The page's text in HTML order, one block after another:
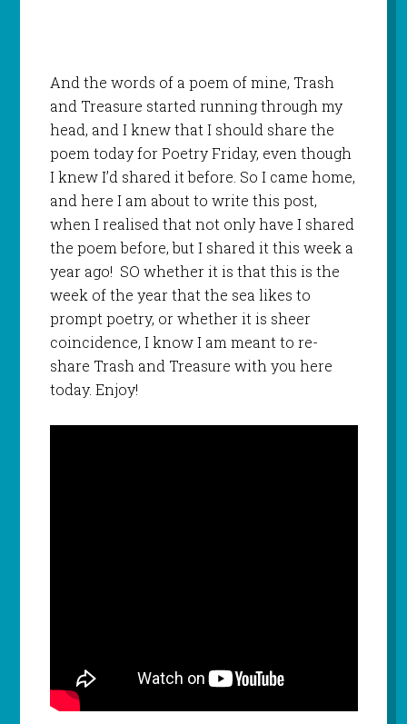
And the words of a poem of mine, Trash
and Treasure started running through my
head, and I knew that I should share the
poem today for Poetry Friday, even though
I knew I’d shared it before. So I came home,
and here I am about to write this post,
when I realised that not only have I shared
the poem before, but I shared it this week a
year ago! SO whether it is that this is the
week of the year that the sea likes to
prompt poetry, or whether it is sheer
coincidence, I know I am meant to re-
share Trash and Treasure with you here
today. Enjoy!